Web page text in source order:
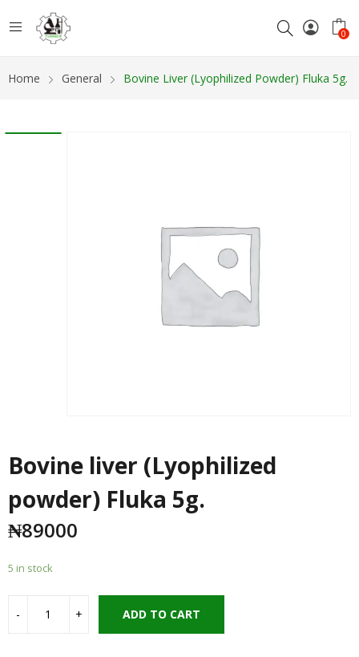
0
Home General Bovine Liver (Lyophilized Powder) Fluka 5g.
Bovine liver (Lyophilized
powder) Fluka 5g.
₦89000
5 in stock
ADD TO CART